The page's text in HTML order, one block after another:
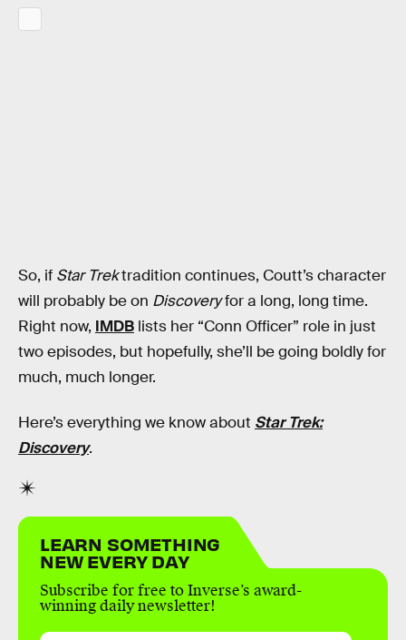
So, if Star Trektradition continues, Coutt’s character
will probably be on Discoveryfor a long, long time.
Right now, IMDB lists her “Conn Officer” role in just
two episodes, but hopefully, she’ll be going boldly for
much, much longer.
Here’s everything we know about Star Trek:
Discovery.
LEARN SOMETHING
NEW EVERY DAY
Subscribe for free to Inverse’s award-
winning daily newsletter!